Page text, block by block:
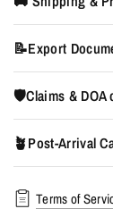
📝Export
🛡️Claims & DOA
🪴Post-Arrival
Terms of